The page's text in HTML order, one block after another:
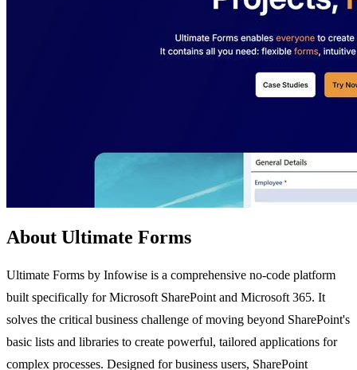
About Ultimate Forms
Ultimate Forms by Infowise is a comprehensive no-code platform
built specifically for Microsoft SharePoint and Microsoft 365. It
solves the critical business challenge of moving beyond SharePoint's
basic lists and libraries to create powerful, tailored applications for
complex processes. Designed for business users, SharePoint